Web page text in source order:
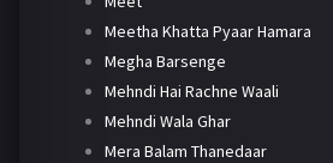
Meetha Khatta Pyaar Hamara
Megha Barsenge
Mehndi Hai Rachne Waali
Mehndi Wala Ghar
Mera Balam Thanedaar